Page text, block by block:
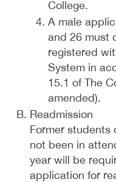
College.
A male
and 26 must
registered
System in
15.1 of The
amended).
Readmission
Former students
not been in
year will be
application for